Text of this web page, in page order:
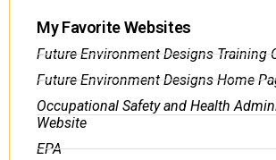
My Favorite Websites
Future Environment Designs Training
Future Environment Designs Home
Occupational Safety and Health
Website
EPA